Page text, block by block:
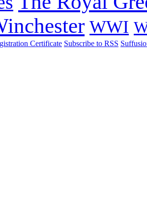
WWI
Certificate Subscribe to RSS